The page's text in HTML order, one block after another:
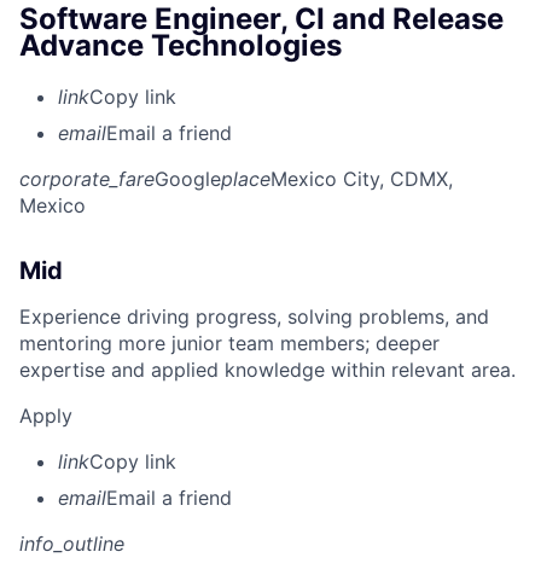
Software Engineer, CI and Release
Advance Technologies
linkCopy link
emailEmail a friend
corporate_fareGoogleplaceMexico City, CDMX,
Mexico
Mid
Experience driving progress, solving problems, and
mentoring more junior team members; deeper
expertise and applied knowledge within relevant area.
Apply
linkCopy link
emailEmail a friend
info_outline